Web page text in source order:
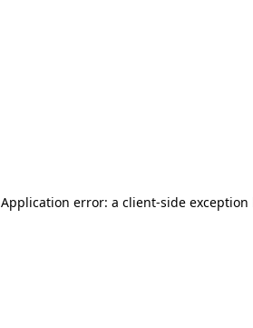
Application error: a client-side exception